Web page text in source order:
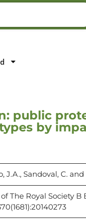
public
by
J.A., Sandoval, C. and
The Royal Society B